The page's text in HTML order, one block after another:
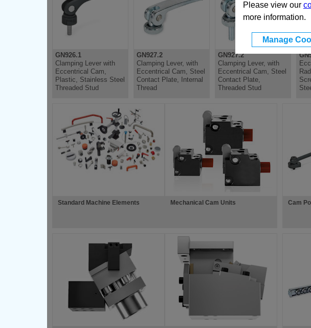
Please view our
more information.
Manage
GN926.1
Clamping Lever with
Eccentrical Cam,
Plastic, Stainless Steel
Threaded Stud
GN927.2
Clamping Lever, with
Eccentrical Cam, Steel
Contact Plate, Internal
Thread
GN927.2
Clamping Lever, with
Eccentrical Cam, Steel
Contact Plate,
Threaded Stud
Standard Machine Elements Mechanical Cam Units Cam